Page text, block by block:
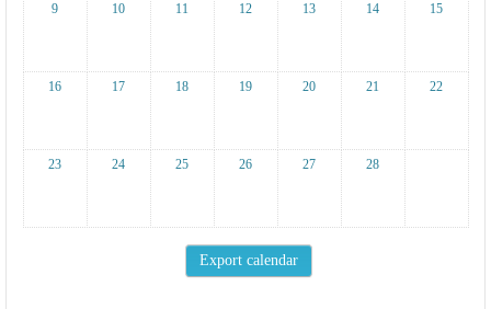
9 10 11 12 13 14 15
16 17 18 19 20 21 22
23 24 25 26 27 28